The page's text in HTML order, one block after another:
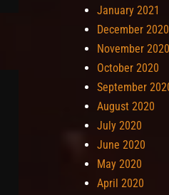
January 2021
December 2020
November 2020
October 2020
September
August 2020
July 2020
June 2020
May 2020
April 2020